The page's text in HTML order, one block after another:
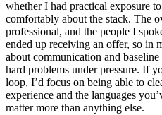
whether I had practical exposure
comfortably about the stack. The
professional, and the people I
ended up receiving an offer, so in
about communication and
hard problems under pressure. If
loop, I’d focus on being able to
experience and the languages
matter more than anything else.